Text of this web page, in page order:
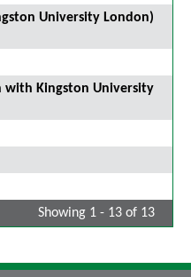
University London)
with Kingston University
Showing 1 - 13 of 13